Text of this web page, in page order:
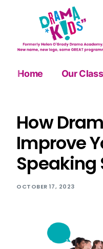
Home Our
How
Improve
Speaking
OCTOBER 17, 2023